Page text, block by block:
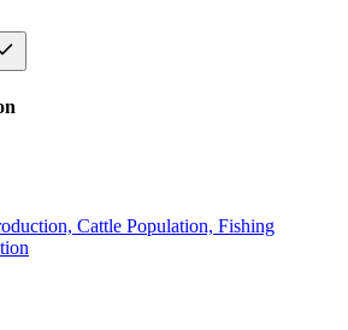
Cattle Population, Fishing